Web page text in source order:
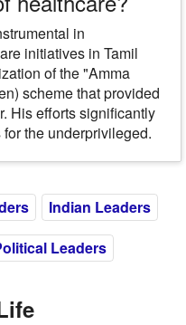
in
initiatives in Tamil
of the "Amma
scheme that provided
His efforts significantly
the underprivileged.
Indian Leaders
Leaders